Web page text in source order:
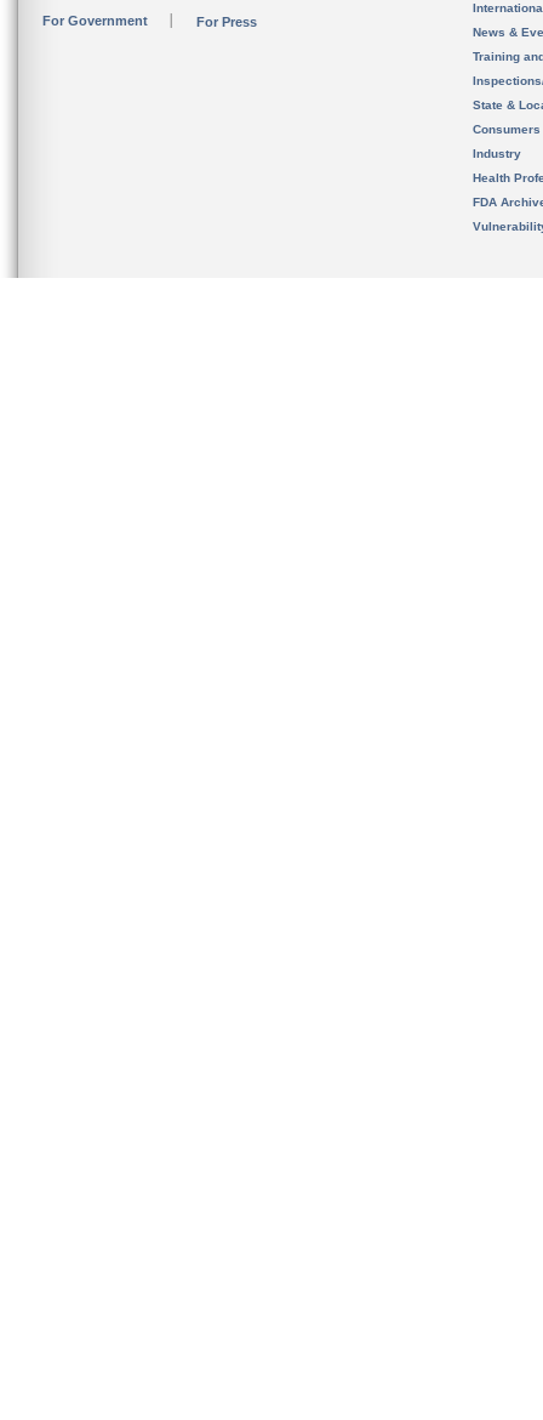
For Government For Press
News &
Training
State &
Consumers
Industry
Health
FDA